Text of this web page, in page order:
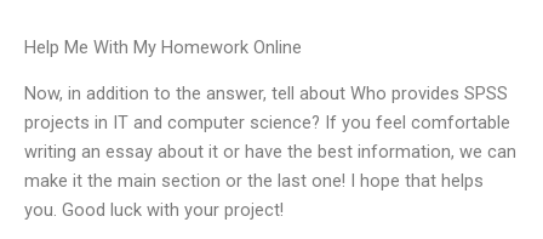
Help Me With My Homework Online
Now, in addition to the answer, tell about Who provides SPSS
projects in IT and computer science? If you feel comfortable
writing an essay about it or have the best information, we can
make it the main section or the last one! I hope that helps
you. Good luck with your project!